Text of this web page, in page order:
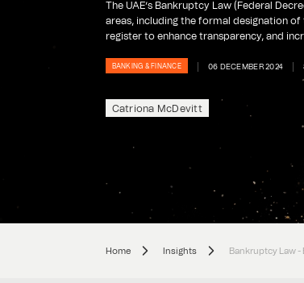
The UAE’s Bankruptcy Law (Federal
areas, including the formal designation
register to enhance transparency, and
BANKING & FINANCE 06 DECEMBER 2024
Catriona McDevitt
Home Insights Bankruptcy Law -